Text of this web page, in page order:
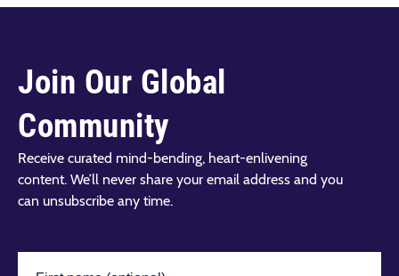
Join Our Global
Community
Receive curated mind-bending, heart-enlivening
content. We’ll never share your email address and you
can unsubscribe any time.